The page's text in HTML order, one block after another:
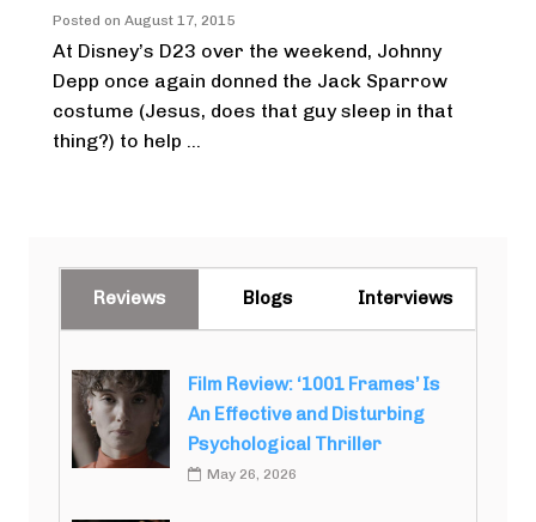
Posted on August 17, 2015
At Disney’s D23 over the weekend, Johnny
Depp once again donned the Jack Sparrow
costume (Jesus, does that guy sleep in that
thing?) to help ...
Reviews Blogs Interviews
Film Review: ‘1001 Frames’ Is
An Effective and Disturbing
Psychological Thriller
May 26, 2026